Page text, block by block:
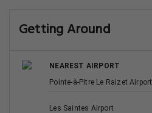
Getting Around
NEAREST AIRPORT
Pointe-à-Pitre Le Raizet Airport
Les Saintes Airport